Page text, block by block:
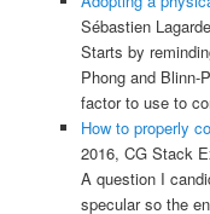
Sébastien
Starts by
Phong and Blinn-
factor to use to
How to properly
2016, CG Stack
A question I
specular so the